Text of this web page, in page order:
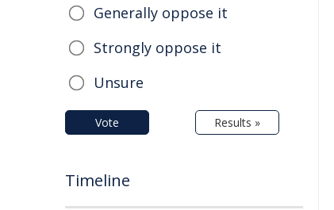
Generally oppose it
Strongly oppose it
Unsure
Vote Results »
Timeline